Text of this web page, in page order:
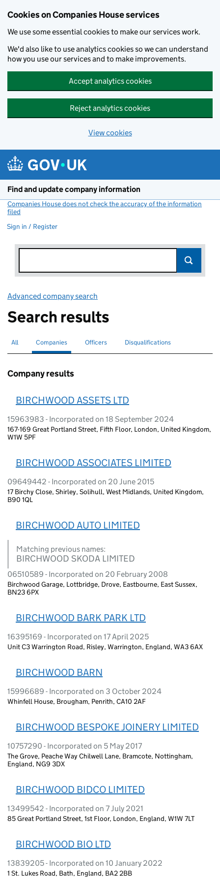
Cookies on Companies House services
We use some essential cookies to make our services work.
We'd also like to use analytics cookies so we can understand
how you use our services and to make improvements.
Accept analytics cookies
Reject analytics cookies
View cookies
Find and update company information
Companies House does not check the accuracy of the information
filed
Sign in / Register
Advanced company search
Search results
Search for companies or officers
All Search for
Companies selectedSearch for
Officers Search for disqualified officers
Disqualifications
Company results
BIRCHWOOD ASSETS LTD
15963983 - Incorporated on 18 September 2024
167-169 Great Portland Street, Fifth Floor, London, United Kingdom,
W1W 5PF
BIRCHWOOD ASSOCIATES LIMITED
09649442 - Incorporated on 20 June 2015
17 Birchy Close, Shirley, Solihull, West Midlands, United Kingdom,
B90 1QL
BIRCHWOOD AUTO LIMITED
Matching previous names:
BIRCHWOOD SKODA LIMITED
06510589 - Incorporated on 20 February 2008
Birchwood Garage, Lottbridge, Drove, Eastbourne, East Sussex,
BN23 6PX
BIRCHWOOD BARK PARK LTD
16395169 - Incorporated on 17 April 2025
Unit C3 Warrington Road, Risley, Warrington, England, WA3 6AX
BIRCHWOOD BARN
15996689 - Incorporated on 3 October 2024
Whinfell House, Brougham, Penrith, CA10 2AF
BIRCHWOOD BESPOKE JOINERY LIMITED
10757290 - Incorporated on 5 May 2017
The Grove, Peache Way Chilwell Lane, Bramcote, Nottingham,
England, NG9 3DX
BIRCHWOOD BIDCO LIMITED
13499542 - Incorporated on 7 July 2021
85 Great Portland Street, 1st Floor, London, England, W1W 7LT
BIRCHWOOD BIO LTD
13839205 - Incorporated on 10 January 2022
1 St. Lukes Road, Bath, England, BA2 2BB